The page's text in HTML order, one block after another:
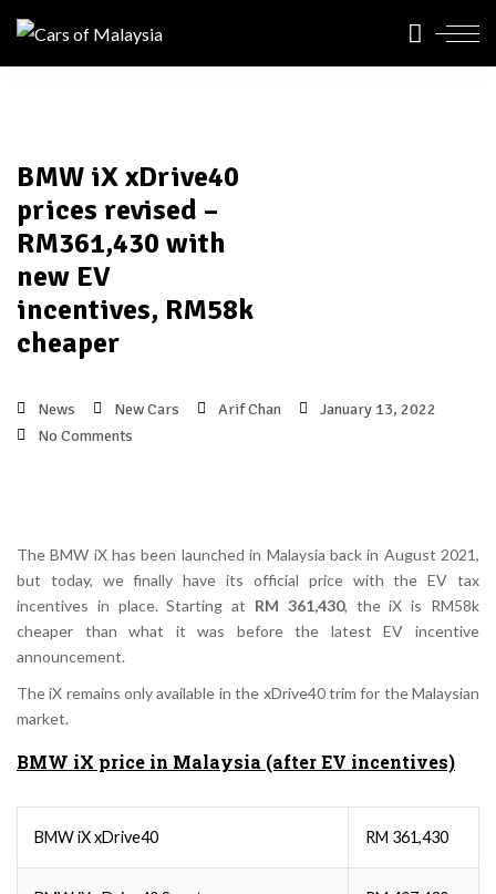
BMW iX xDrive40
prices revised –
RM361,430 with
new EV
incentives, RM58k
cheaper
News New Cars Arif Chan
January 13, 2022
No Comments
The BMW iX has been launched in Malaysia back in August 2021,
but today, we finally have its official price with the EV tax
incentives in place. Starting at RM 361,430, the iX is RM58k
cheaper than what it was before the latest EV incentive
announcement.
The iX remains only available in the xDrive40 trim for the Malaysian
market.
BMW iX price in Malaysia (after EV incentives)
BMW iX xDrive40 RM 361,430